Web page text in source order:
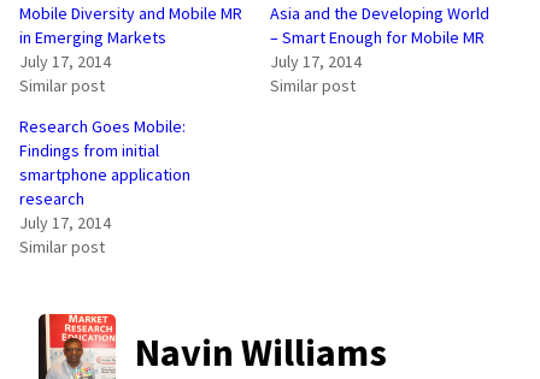
Mobile Diversity and Mobile MR
in Emerging Markets
July 17, 2014
Similar post
Asia and the Developing World
– Smart Enough for Mobile MR
July 17, 2014
Similar post
Research Goes Mobile:
Findings from initial
smartphone application
research
July 17, 2014
Similar post
Navin Williams